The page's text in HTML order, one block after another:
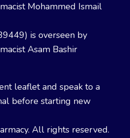
Mohammed Ismail
is overseen by
Asam Bashir
leaflet and speak to a
before starting new
All rights reserved.